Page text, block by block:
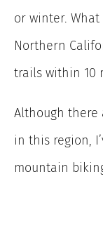
or winter.
Northern
trails within 10
Although there
in this region,
mountain